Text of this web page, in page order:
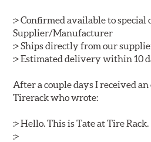
:> Confirmed available to special
Supplier/Manufacturer
:> Ships directly from our
:> Estimated delivery within 10
After a couple days I received
Tirerack who wrote:
:> Hello. This is Tate at Tire Rack.
:>